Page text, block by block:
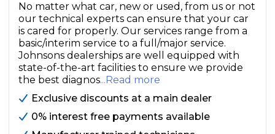
No matter what car, new or used, from us or not
our technical experts can ensure that your car
is cared for properly. Our services range from a
basic/interim service to a full/major service.
Johnsons dealerships are well equipped with
state-of-the-art facilities to ensure we provide
the best diagnos...Read more
Exclusive discounts at a main dealer
0% interest free payments available